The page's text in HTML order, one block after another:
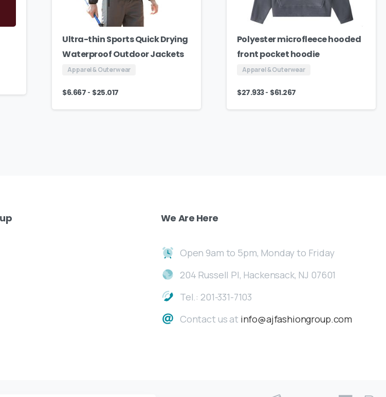
Ultra-thin Sports Quick Drying
Waterproof Outdoor Jackets
Apparel & Outerwear
$6.667 - $25.017
Polyester microfleece hooded
front pocket hoodie
Apparel & Outerwear
$27.933- $61.267
We Are Here
Open 9am to 5pm, Monday to Friday
204 Russell Pl, Hackensack, NJ 07601
Tel.: 201-331-7103
Contact us at info@ajfashiongroup.com